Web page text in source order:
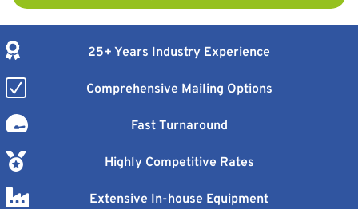
25+ Years Industry Experience
Comprehensive Mailing Options
Fast Turnaround
Highly Competitive Rates
Extensive In-house Equipment